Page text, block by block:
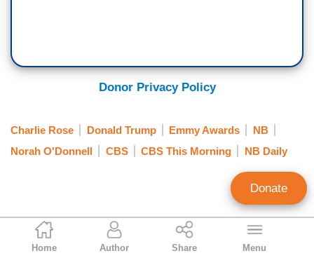
Scott Whitlock
Former Research Director
Home Author Share Menu
Donor Privacy Policy
Charlie Rose Donald Trump Emmy Awards
NB
Norah O'Donnell
CBS CBS This Morning NB Daily
Donate